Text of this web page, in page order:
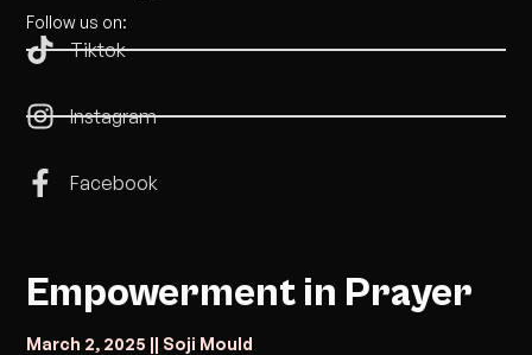
Follow us on:
Tiktok
Instagram
Facebook
Empowerment in Prayer
March 2, 2025 || Soji Mould